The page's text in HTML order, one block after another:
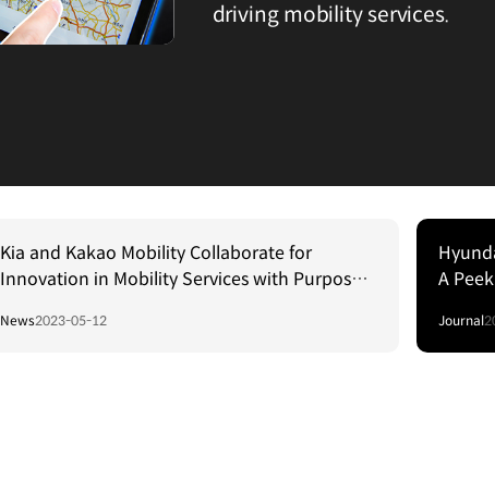
driving mobility services.
Kia and Kakao Mobility Collaborate for
Innovation in Mobility Services with Purpose–
News2023-05-12
A
Journal